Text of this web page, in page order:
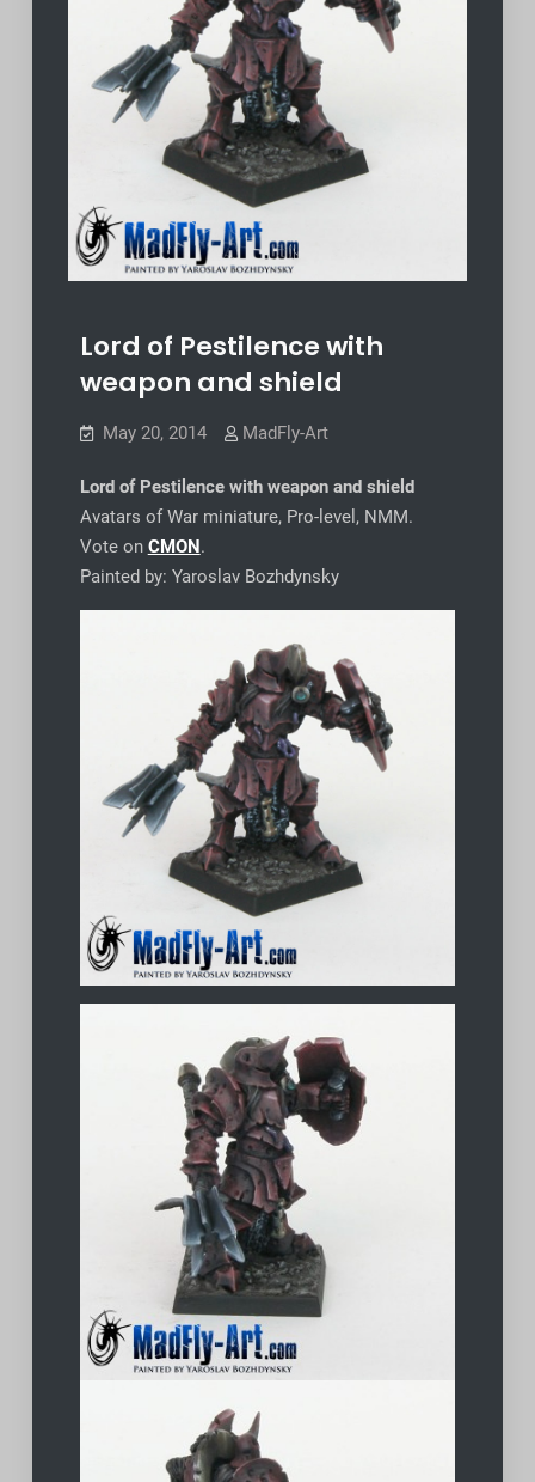
Lord of Pestilence with
weapon and shield
May 20, 2014 MadFly-Art
Lord of Pestilence with weapon and shield
Avatars of War miniature, Pro-level, NMM.
Vote on CMON.
Painted by: Yaroslav Bozhdynsky